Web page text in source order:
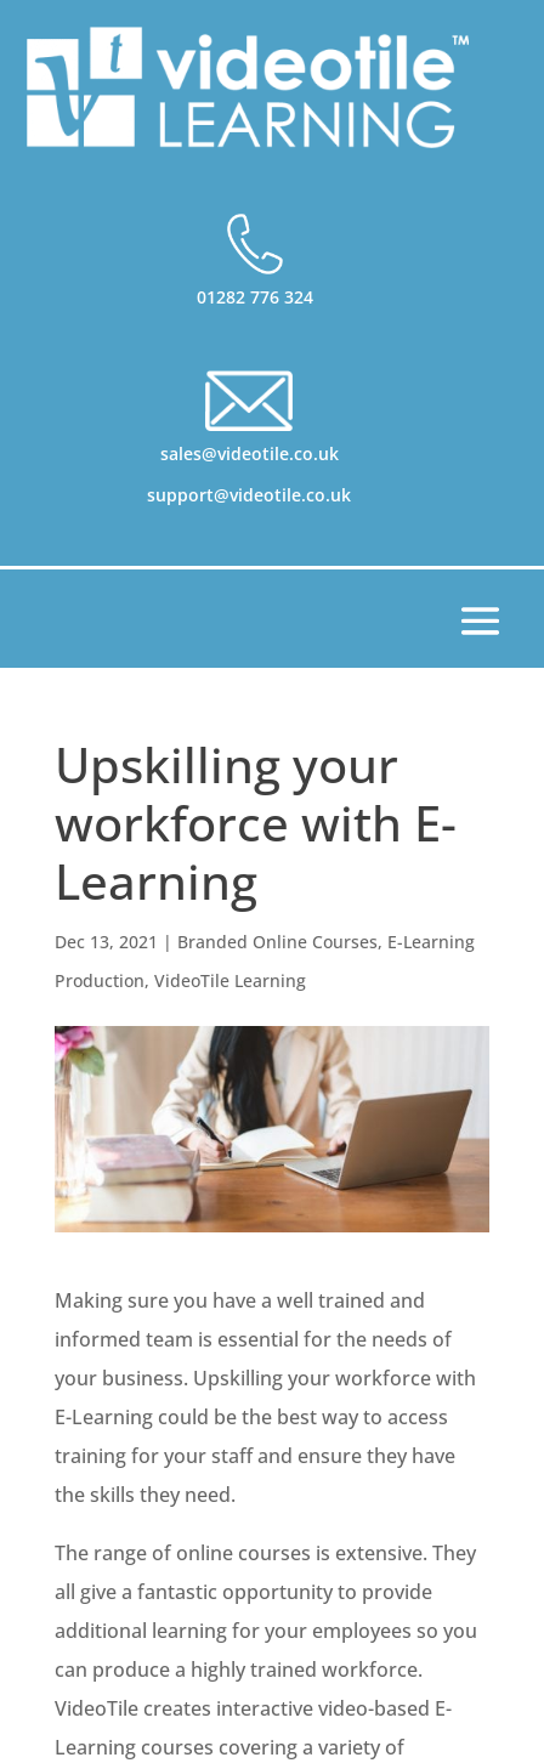
01282 776 324
sales@videotile.co.uk
support@videotile.co.uk
Upskilling your
workforce with E-
Learning
Dec 13, 2021 | Branded Online Courses, E-Learning
Production, VideoTile Learning
Making sure you have a well trained and
informed team is essential for the needs of
your business. Upskilling your workforce with
E-Learning could be the best way to access
training for your staff and ensure they have
the skills they need.
The range of online courses is extensive. They
all give a fantastic opportunity to provide
additional learning for your employees so you
can produce a highly trained workforce.
VideoTile creates interactive video-based E-
Learning courses covering a variety of